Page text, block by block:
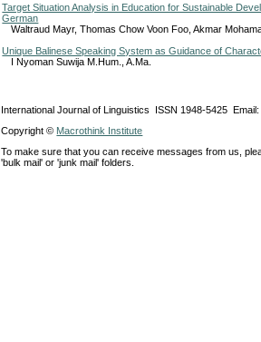
Target Situation Analysis in Education for Sustainable
German
Waltraud Mayr, Thomas Chow Voon Foo, Akmar
Unique Balinese Speaking System as Guidance of
I Nyoman Suwija M.Hum., A.Ma.
International Journal of Linguistics ISSN 1948-5425
Copyright © Macrothink Institute
To make sure that you can receive messages from us,
'bulk mail' or 'junk mail' folders.